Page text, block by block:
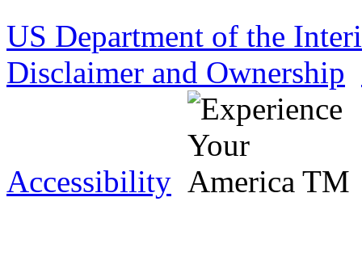
US Department of the
Disclaimer and Ownership
Accessibility